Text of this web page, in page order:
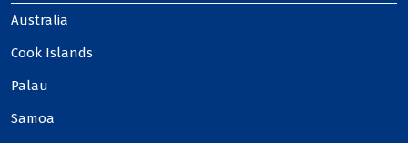
Australia
Cook Islands
Palau
Samoa